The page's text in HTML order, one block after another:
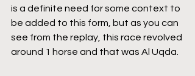
is a definite need for some context to
be added to this form, but as you can
see from the replay, this race revolved
around 1 horse and that was Al Uqda.